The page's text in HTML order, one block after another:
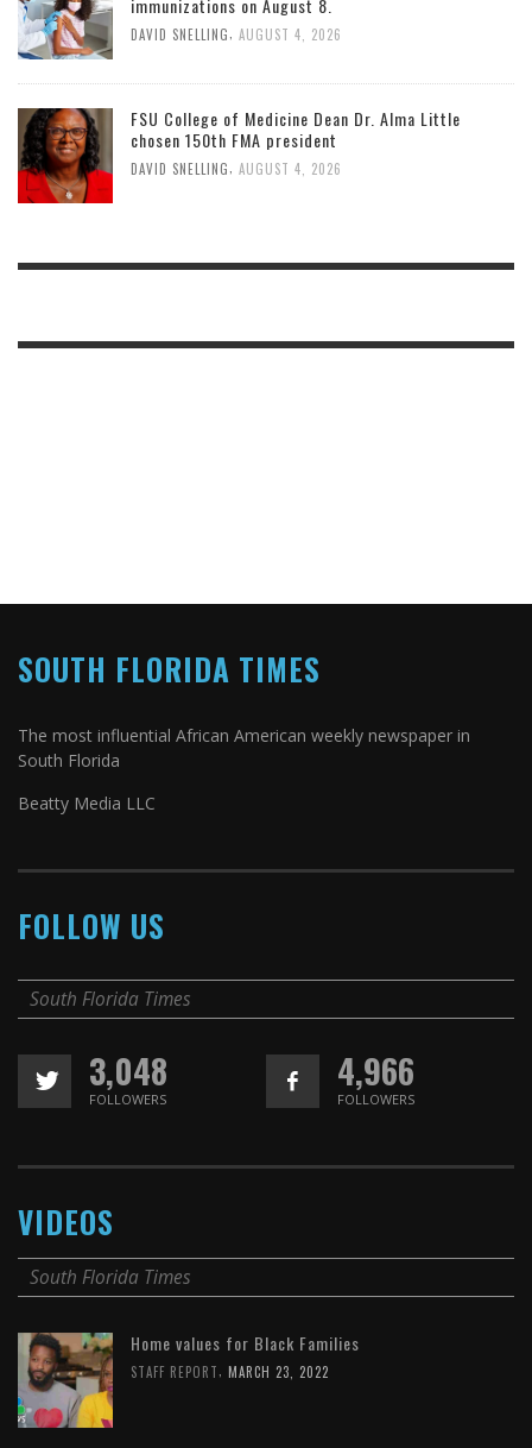
immunizations on August 8.
DAVID SNELLING AUGUST 4, 2026
FSU College of Medicine Dean Dr. Alma Little
chosen 150th FMA president
DAVID SNELLING AUGUST 4, 2026
SOUTH FLORIDA TIMES
The most influential African American weekly newspaper in
South Florida
Beatty Media LLC
FOLLOW US
South Florida Times
3,048
FOLLOWERS
4,966
FOLLOWERS
VIDEOS
South Florida Times
Home values for Black Families
STAFF REPORT MARCH 23, 2022